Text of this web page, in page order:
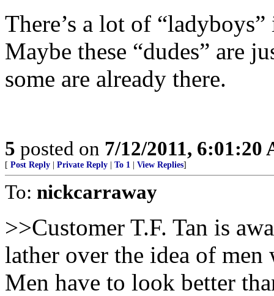
There’s a lot of
Maybe these “dudes” are
some are already there.
5 posted on 7/12/2011, 6:01:20
[ Post Reply Private Reply To 1 View Replies]
To: nickcarraway
>>Customer T.F. Tan is
lather over the idea of
Men have to look better